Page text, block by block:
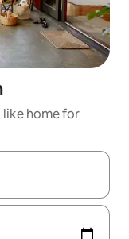
home for
the up and down